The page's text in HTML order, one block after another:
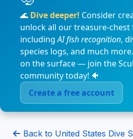
🌊 Dive deeper! Consider
unlock all our treasure-
includingAI fish recognition,
species logs, and much
on the surface — join the
community today! 🐠
Create a free account
Back to United States Dive